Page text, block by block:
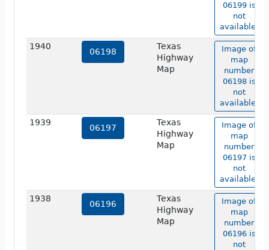
06199 is
not
available.
1940
06198
Texas
Highway
Map
Image of
map
number
06198 is
not
available.
1939
06197
Texas
Highway
Map
Image of
map
number
06197 is
not
available.
1938
06196
Texas
Highway
Map
Image of
map
number
06196 is
not